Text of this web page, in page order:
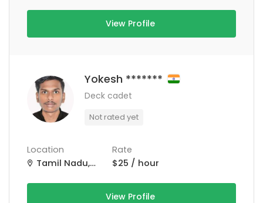
View Profile
Yokesh *******
Deck cadet
Not rated yet
Location
Tamil Nadu, India
Rate
$25 / hour
View Profile